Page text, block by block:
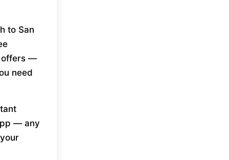
to San
offers —
need
— any